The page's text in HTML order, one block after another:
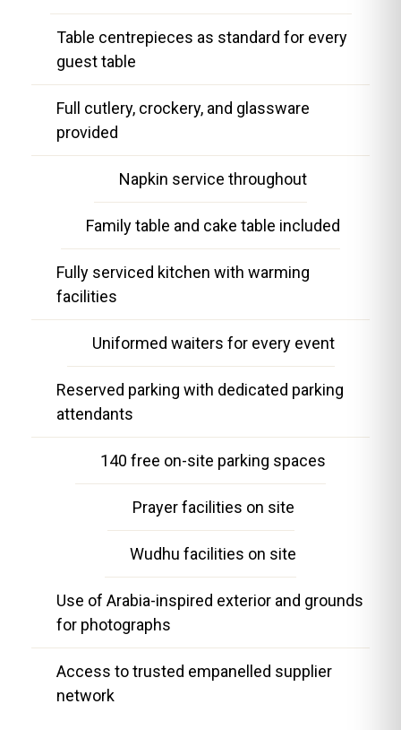
Table centrepieces as standard for every
guest table
Full cutlery, crockery, and glassware
provided
Napkin service throughout
Family table and cake table included
Fully serviced kitchen with warming
facilities
Uniformed waiters for every event
Reserved parking with dedicated parking
attendants
140 free on-site parking spaces
Prayer facilities on site
Wudhu facilities on site
Use of Arabia-inspired exterior and grounds
for photographs
Access to trusted empanelled supplier
network